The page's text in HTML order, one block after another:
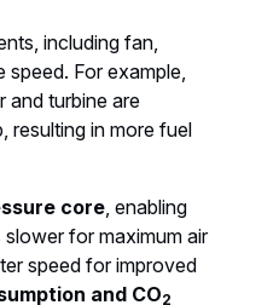
including fan,
For example,
and turbine are
resulting in more fuel
core , enabling
for maximum air
speed for improved
and CO2